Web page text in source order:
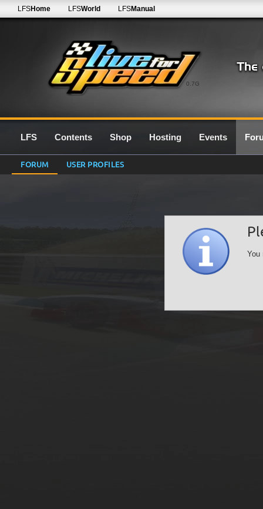
0.7G
LFSHome LFSWorld LFSManual
LFS Contents Shop Hosting Events
FORUM USER PROFILES
You